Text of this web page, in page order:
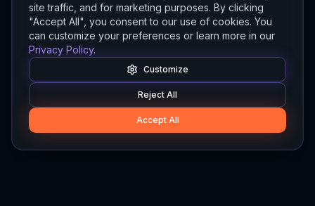
site traffic, and for marketing purposes. By clicking
"Accept All", you consent to our use of cookies. You
can customize your preferences or learn more in our
Privacy Policy.
Customize
Reject All
Accept All